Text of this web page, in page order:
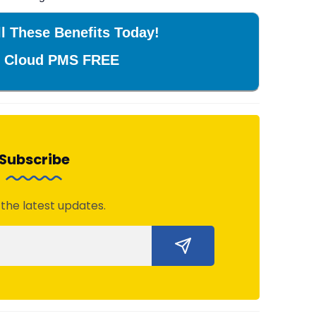
These Benefits Today!
PMS FREE
latest updates.